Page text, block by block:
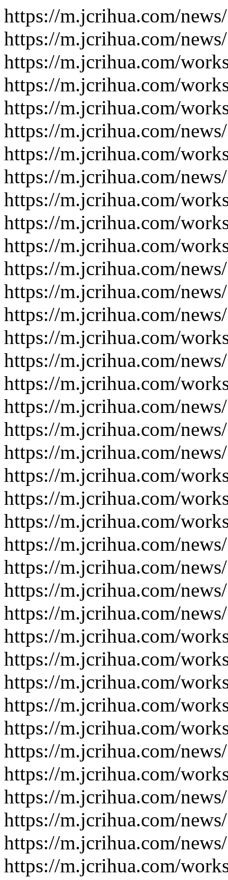
https://m.jcrihua.com/
https://m.jcrihua.com/
https://m.jcrihua.com/
https://m.jcrihua.com/
https://m.jcrihua.com/
https://m.jcrihua.com/
https://m.jcrihua.com/
https://m.jcrihua.com/
https://m.jcrihua.com/
https://m.jcrihua.com/
https://m.jcrihua.com/
https://m.jcrihua.com/
https://m.jcrihua.com/
https://m.jcrihua.com/
https://m.jcrihua.com/
https://m.jcrihua.com/
https://m.jcrihua.com/
https://m.jcrihua.com/
https://m.jcrihua.com/
https://m.jcrihua.com/
https://m.jcrihua.com/
https://m.jcrihua.com/
https://m.jcrihua.com/
https://m.jcrihua.com/
https://m.jcrihua.com/
https://m.jcrihua.com/
https://m.jcrihua.com/
https://m.jcrihua.com/
https://m.jcrihua.com/
https://m.jcrihua.com/
https://m.jcrihua.com/
https://m.jcrihua.com/
https://m.jcrihua.com/
https://m.jcrihua.com/
https://m.jcrihua.com/
https://m.jcrihua.com/
https://m.jcrihua.com/
https://m.jcrihua.com/